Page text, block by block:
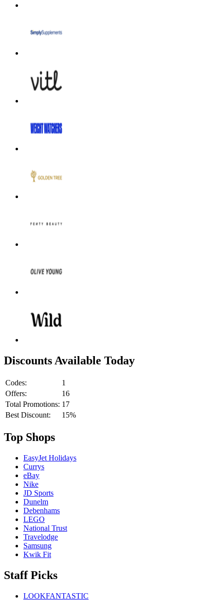
Discounts Available Today
Codes:
1
Offers:
16
Total Promotions: 17
Best Discount:
15%
Top Shops
EasyJet Holidays
Currys
eBay
Nike
JD Sports
Dunelm
Debenhams
LEGO
National Trust
Travelodge
Samsung
Kwik Fit
Staff Picks
LOOKFANTASTIC